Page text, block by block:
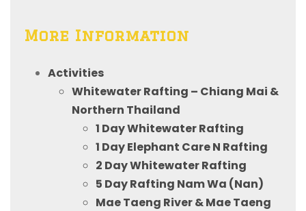
More Information
Activities
Whitewater Rafting – Chiang Mai &
Northern Thailand
1 Day Whitewater Rafting
1 Day Elephant Care N Rafting
2 Day Whitewater Rafting
5 Day Rafting Nam Wa (Nan)
Mae Taeng River & Mae Taeng